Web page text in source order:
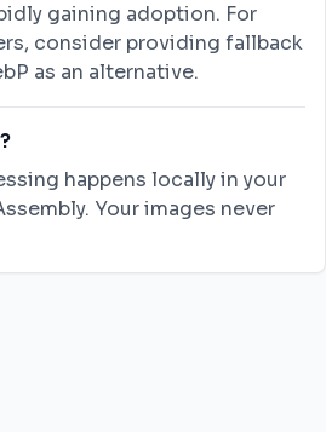
gaining adoption. For
consider providing fallback
as an alternative.
happens locally in your
Your images never